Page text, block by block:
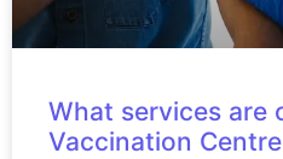
What services are
Vaccination